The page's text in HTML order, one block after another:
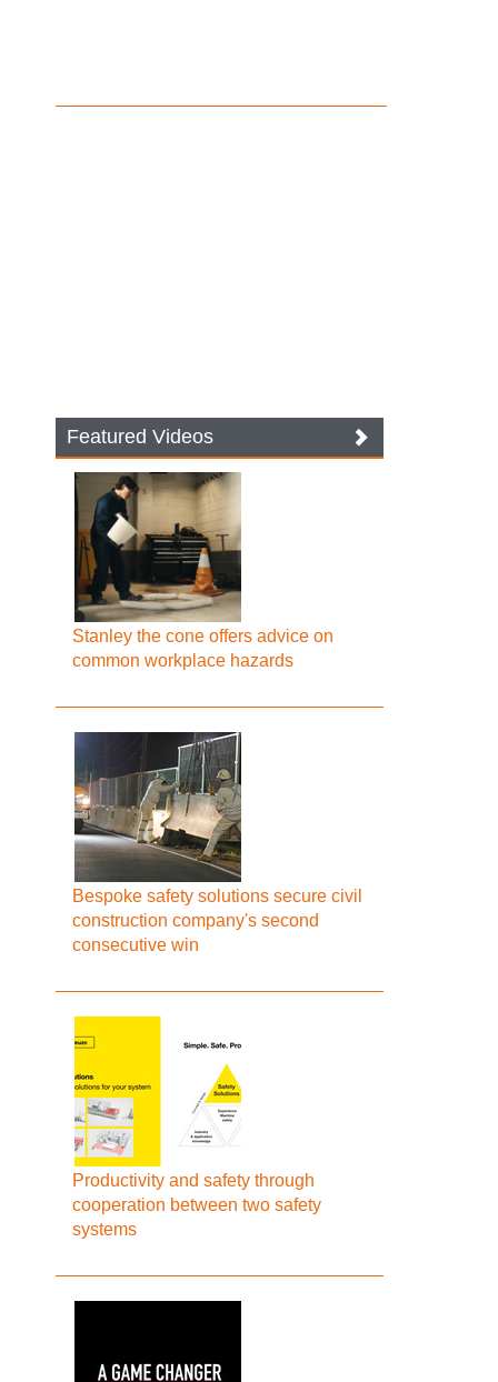
Featured Videos
Stanley the cone offers advice on
common workplace hazards
Bespoke safety solutions secure civil
construction company's second
consecutive win
Productivity and safety through
cooperation between two safety
systems